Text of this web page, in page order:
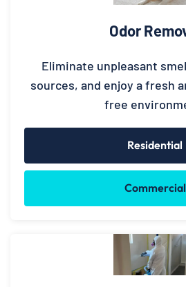
Odor
Eliminate unpleasant
sources, and enjoy a fresh
free
Residential
Commercial